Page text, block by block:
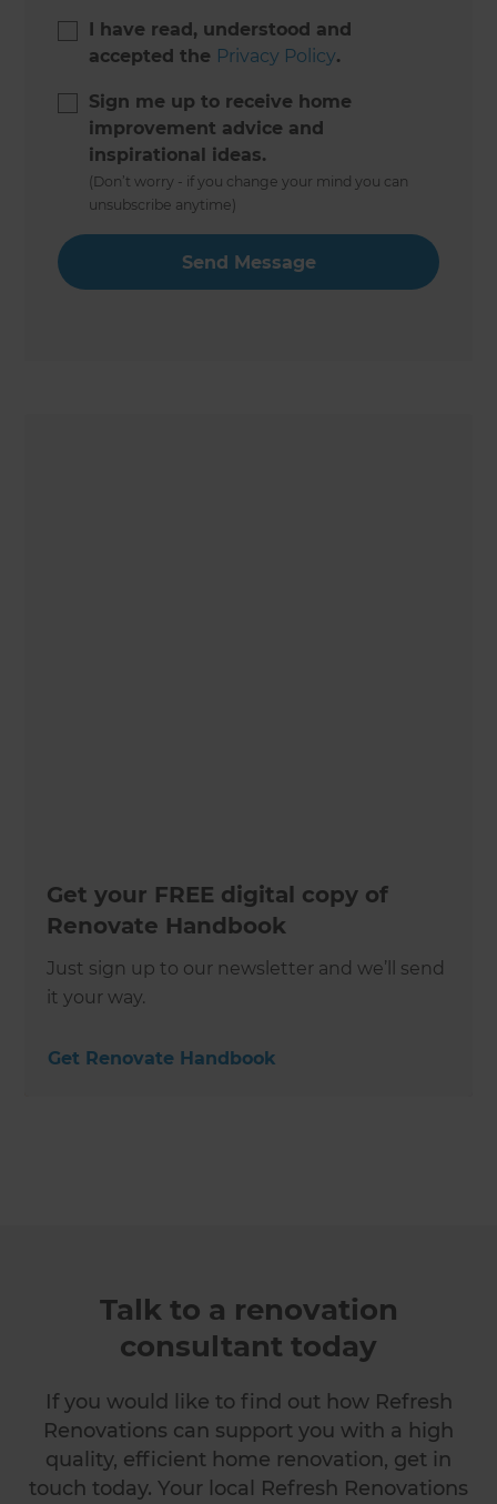
I have read, understood and
accepted the Privacy Policy.
Sign me up to receive home
improvement advice and
inspirational ideas.
(Don’t worry - if you change your mind you can
unsubscribe anytime)
Get your FREE digital copy of
Renovate Handbook
Just sign up to our newsletter and we’ll send
it your way.
Get Renovate Handbook
Talk to a renovation
consultant today
If you would like to find out how Refresh
Renovations can support you with a high
quality, efficient home renovation, get in
touch today. Your local Refresh Renovations